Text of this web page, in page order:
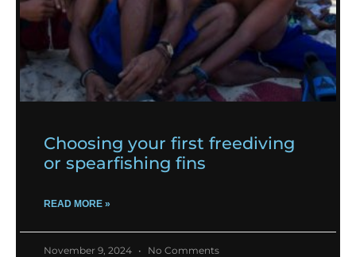
Choosing your first freediving
or spearfishing fins
READ MORE »
November 9, 2024 No Comments